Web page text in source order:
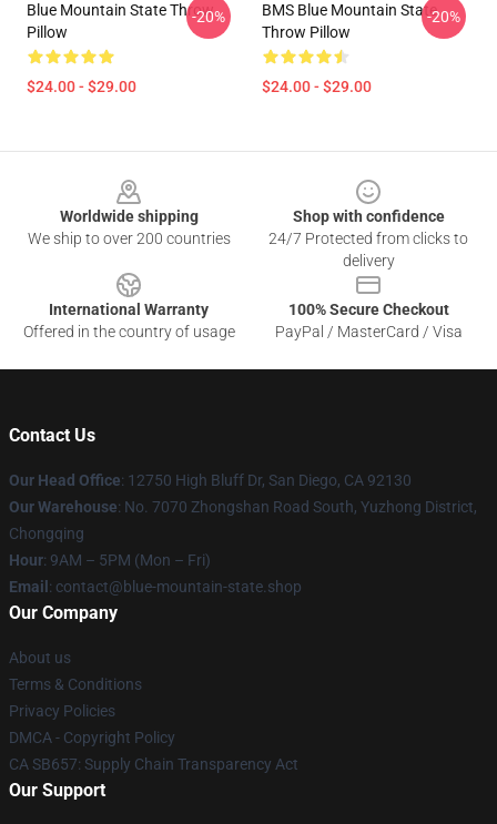
Blue Mountain State Throw
Pillow
$24.00 - $29.00
-20%
BMS Blue Mountain State
Throw Pillow
$24.00 - $29.00
-20%
Worldwide shipping
We ship to over 200 countries
Shop with confidence
24/7 Protected from clicks to
delivery
International Warranty
Offered in the country of usage
100% Secure Checkout
PayPal / MasterCard / Visa
Contact Us
Our Head Office: 12750 High Bluff Dr, San Diego, CA 92130
Our Warehouse: No. 7070 Zhongshan Road South, Yuzhong District,
Chongqing
Hour: 9AM – 5PM (Mon – Fri)
Email : contact@blue-mountain-state.shop
Our Company
About us
Terms & Conditions
Privacy Policies
DMCA - Copyright Policy
CA SB657: Supply Chain Transparency Act
Our Support